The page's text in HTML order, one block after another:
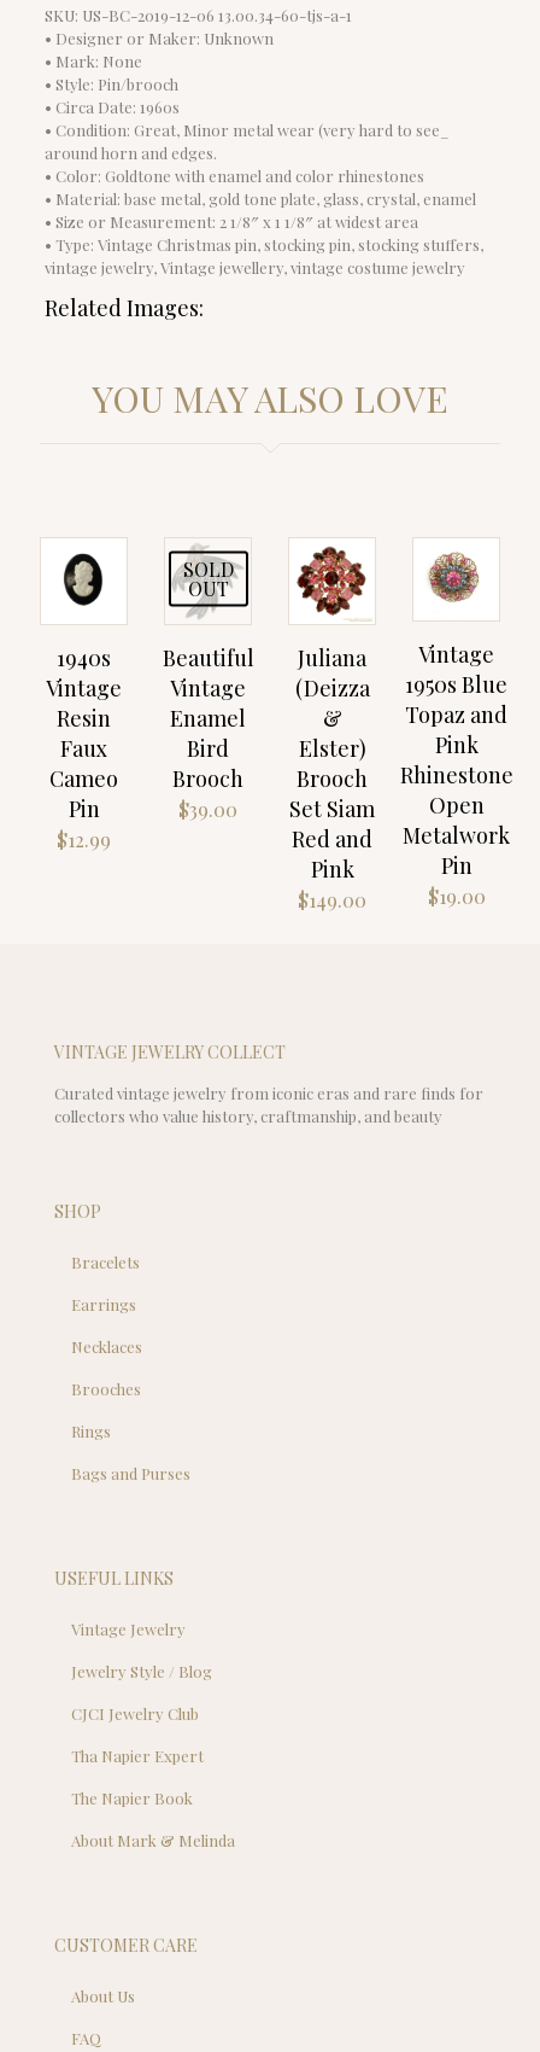
SKU: US-BC-2019-12-06 13.00.34-60-tjs-a-1
• Designer or Maker: Unknown
• Mark: None
• Style: Pin/brooch
• Circa Date: 1960s
• Condition: Great, Minor metal wear (very hard to see_
around horn and edges.
• Color: Goldtone with enamel and color rhinestones
• Material: base metal, gold tone plate, glass, crystal, enamel
• Size or Measurement: 2 1/8″ x 1 1/8″ at widest area
• Type: Vintage Christmas pin, stocking pin, stocking stuffers,
vintage jewelry, Vintage jewellery, vintage costume jewelry
Related Images:
YOU MAY ALSO LOVE
1940s
Vintage
Resin
Faux
Cameo
Pin
$12.99
SOLD
OUT
Beautiful
Vintage
Enamel
Bird
Brooch
$39.00
Juliana
(Deizza
&
Elster)
Brooch
Set Siam
Red and
Pink
$149.00
Vintage
1950s Blue
Topaz and
Pink
Rhinestone
Open
Metalwork
Pin
$19.00
VINTAGE JEWELRY COLLECT
Curated vintage jewelry from iconic eras and rare finds for
collectors who value history, craftmanship, and beauty
SHOP
Bracelets
Earrings
Necklaces
Brooches
Rings
Bags and Purses
USEFUL LINKS
Vintage Jewelry
Jewelry Style / Blog
CJCI Jewelry Club
Tha Napier Expert
The Napier Book
About Mark & Melinda
CUSTOMER CARE
About Us
FAQ